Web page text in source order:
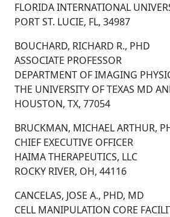
FLORIDA INTERNATIONAL
PORT ST. LUCIE, FL, 34987
BOUCHARD, RICHARD R., PHD
ASSOCIATE PROFESSOR
DEPARTMENT OF IMAGING
THE UNIVERSITY OF TEXAS MD
HOUSTON, TX, 77054
BRUCKMAN, MICHAEL ARTHUR,
CHIEF EXECUTIVE OFFICER
HAIMA THERAPEUTICS, LLC
ROCKY RIVER, OH, 44116
CANCELAS, JOSE A., PHD, MD
CELL MANIPULATION CORE